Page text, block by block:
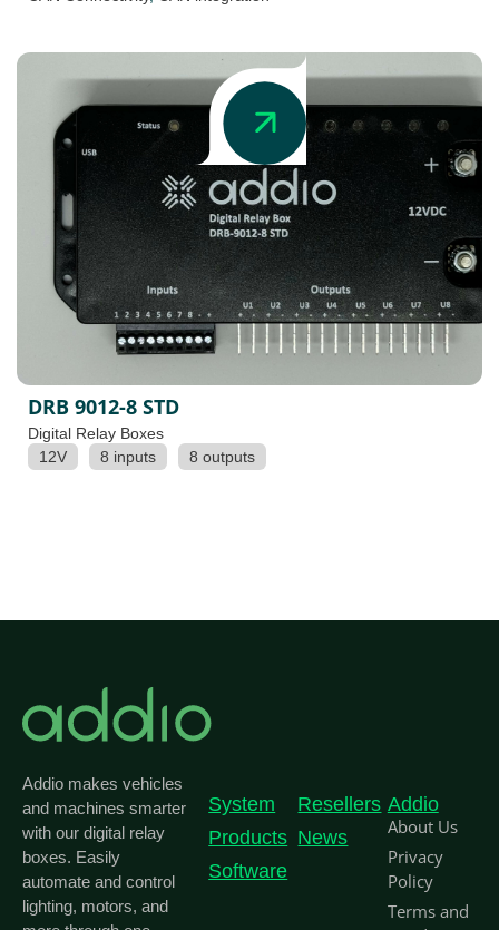
DRB 9012-8 STD
Digital Relay Boxes
12V
8 inputs 8 outputs
Addio makes vehicles
and machines smarter
with our digital relay
boxes. Easily
automate and control
lighting, motors, and
System
Products
Software
Resellers
News
Addio
About Us
Privacy
Policy
Terms and